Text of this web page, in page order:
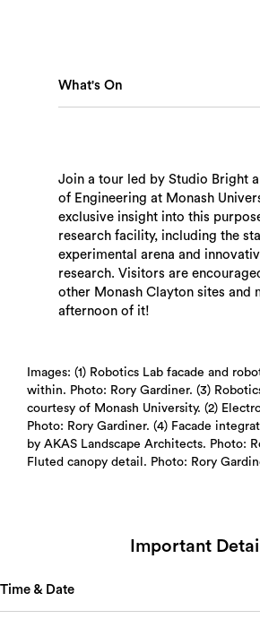
What's On
Join a tour led by Studio Bright
of Engineering at Monash
exclusive insight into this
research facility, including the
experimental arena and
research. Visitors are
other Monash Clayton sites and
afternoon of it!
Images: (1) Robotics Lab facade and
within. Photo: Rory Gardiner. (3)
courtesy of Monash University. (2)
Photo: Rory Gardiner. (4) Facade
by AKAS Landscape Architects. Photo:
Fluted canopy detail. Photo: Rory
Important
Time & Date